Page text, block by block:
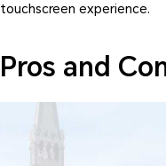
touchscreen experience.
Pros and